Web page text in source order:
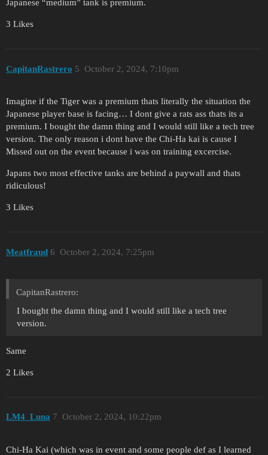
Japanese “medium” tank is premium.
3 Likes
CapitanRastrero October 2, 2024, 7:10pm
5
Imagine if the Tiger was a premium thats literally the situation the
Japanese player base is facing… I dont give a rats ass thats its a
premium. I bought the damn thing and I would still like a tech tree
version. The only reason i dont have the Chi-Ha kai is cause I
Missed out on the event because i was on training excercise.
Japans two most effective tanks are behind a paywall and thats
ridiculous!
3 Likes
Meatfraud October 2, 2024, 7:25pm
6
CapitanRastrero:
I bought the damn thing and I would still like a tech tree
version.
Same
2 Likes
LM4_Luna October 2, 2024, 10:22pm
7
Chi-Ha Kai (which was in event and some people def as I learned